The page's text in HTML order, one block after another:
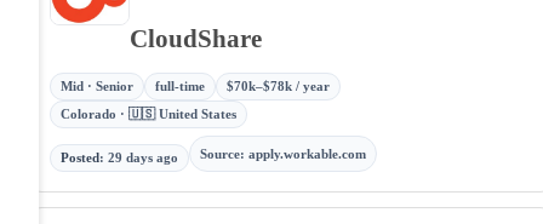
CloudShare
Mid · Senior full-time
$70k–$78k / year
Colorado · 🇺🇸 United States
Posted : 29 days ago Source: apply.workable.com